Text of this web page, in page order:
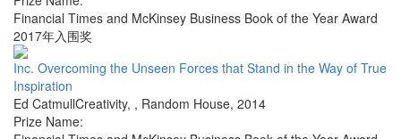
Financial Times and McKinsey Business Book of the Year Award
2017年入围奖
Inc. Overcoming the Unseen Forces that Stand in the Way of True
Inspiration
Ed CatmullCreativity, , Random House, 2014
Prize Name: